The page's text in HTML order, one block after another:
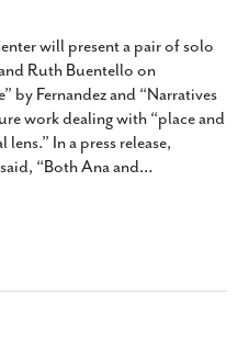
will present a pair of solo
Ruth Buentello on
by Fernandez and “Narratives
work dealing with “place and
In a press release,
“Both Ana and…